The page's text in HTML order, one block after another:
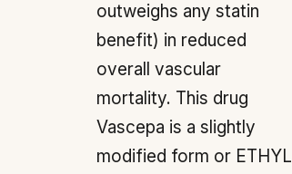
outweighs any statin
benefit) in reduced
overall vascular
mortality. This drug
Vascepa is a slightly
modified form or ETHYL